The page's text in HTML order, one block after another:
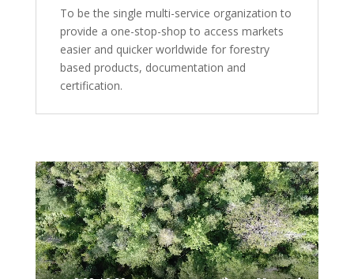
To be the single multi-service organization to
provide a one-stop-shop to access markets
easier and quicker worldwide for forestry
based products, documentation and
certification.